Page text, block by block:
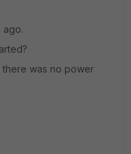
ago.
there was no power